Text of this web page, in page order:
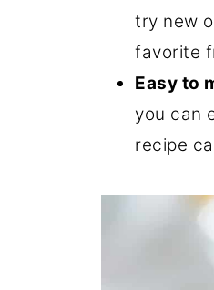
try new
favorite
Easy to
you can
recipe